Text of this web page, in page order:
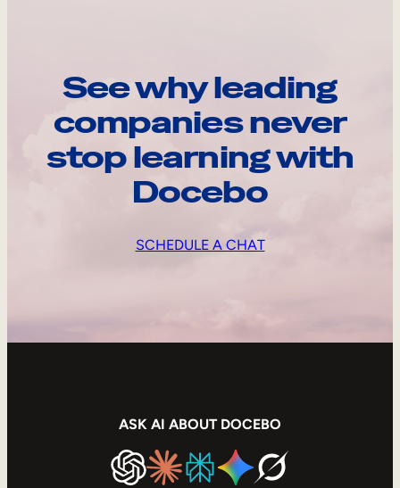
See why leading
companies never
stop learning with
Docebo
SCHEDULE A CHAT
ASK AI ABOUT DOCEBO